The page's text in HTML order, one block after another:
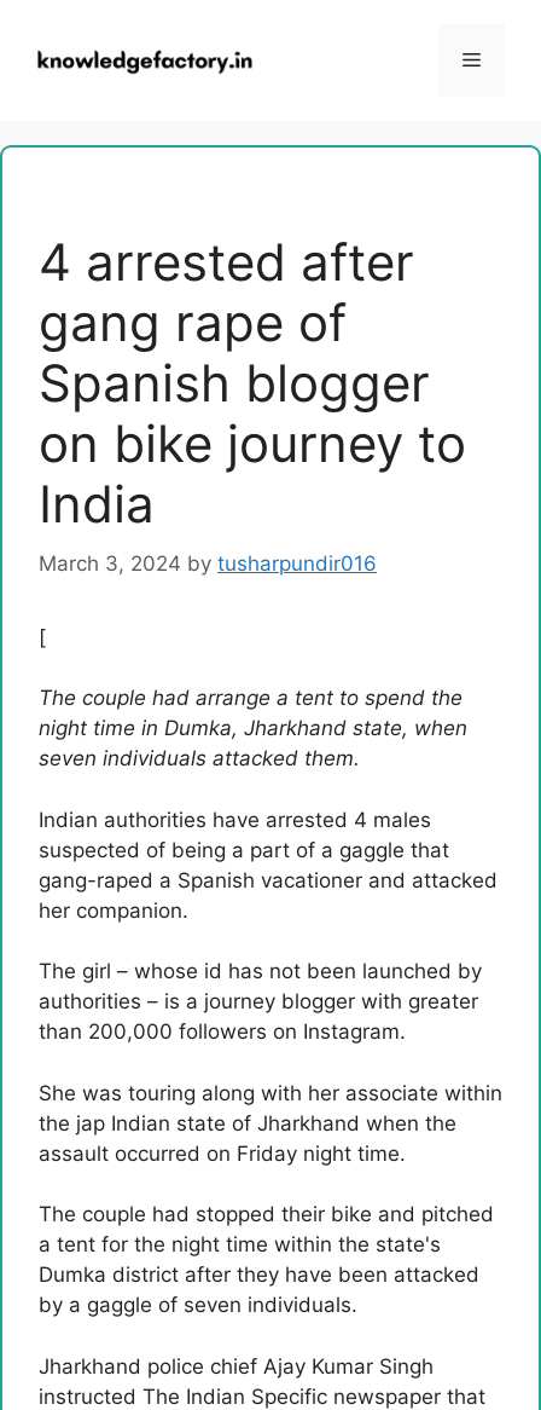
content
Menu
4 arrested after
gang rape of
Spanish blogger
on bike journey to
India
March 3, 2024 by tusharpundir016
[
The couple had arrange a tent to spend the
night time in Dumka, Jharkhand state, when
seven individuals attacked them.
Indian authorities have arrested 4 males
suspected of being a part of a gaggle that
gang-raped a Spanish vacationer and attacked
her companion.
The girl – whose id has not been launched by
authorities – is a journey blogger with greater
than 200,000 followers on Instagram.
She was touring along with her associate within
the jap Indian state of Jharkhand when the
assault occurred on Friday night time.
The couple had stopped their bike and pitched
a tent for the night time within the state's
Dumka district after they have been attacked
by a gaggle of seven individuals.
Jharkhand police chief Ajay Kumar Singh
instructed The Indian Specific newspaper that